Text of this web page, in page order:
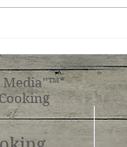
Media"™